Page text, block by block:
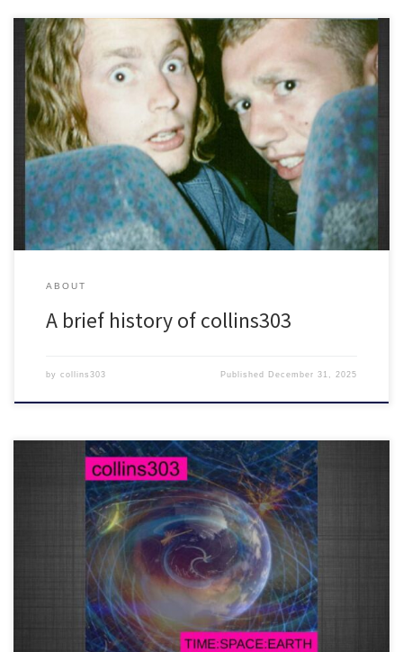
What we gonna do right here is go back…Way back. Back into
time.
ABOUT
A brief history of collins303
by collins303 Published December 31, 2025
2 hours worth of fresh electro-tinged beats for robots and breaks
lovers everywhere
Big tunes inside!